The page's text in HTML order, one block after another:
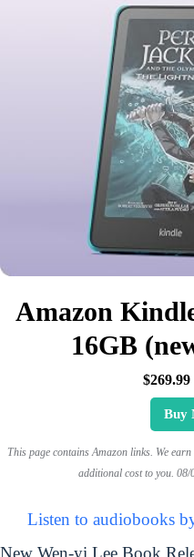
Amazon
16GB
$269.99
Buy
This page contains Amazon links. We
additional cost to you. 08/
Listen to audiobooks
New Wen-yi Lee Book